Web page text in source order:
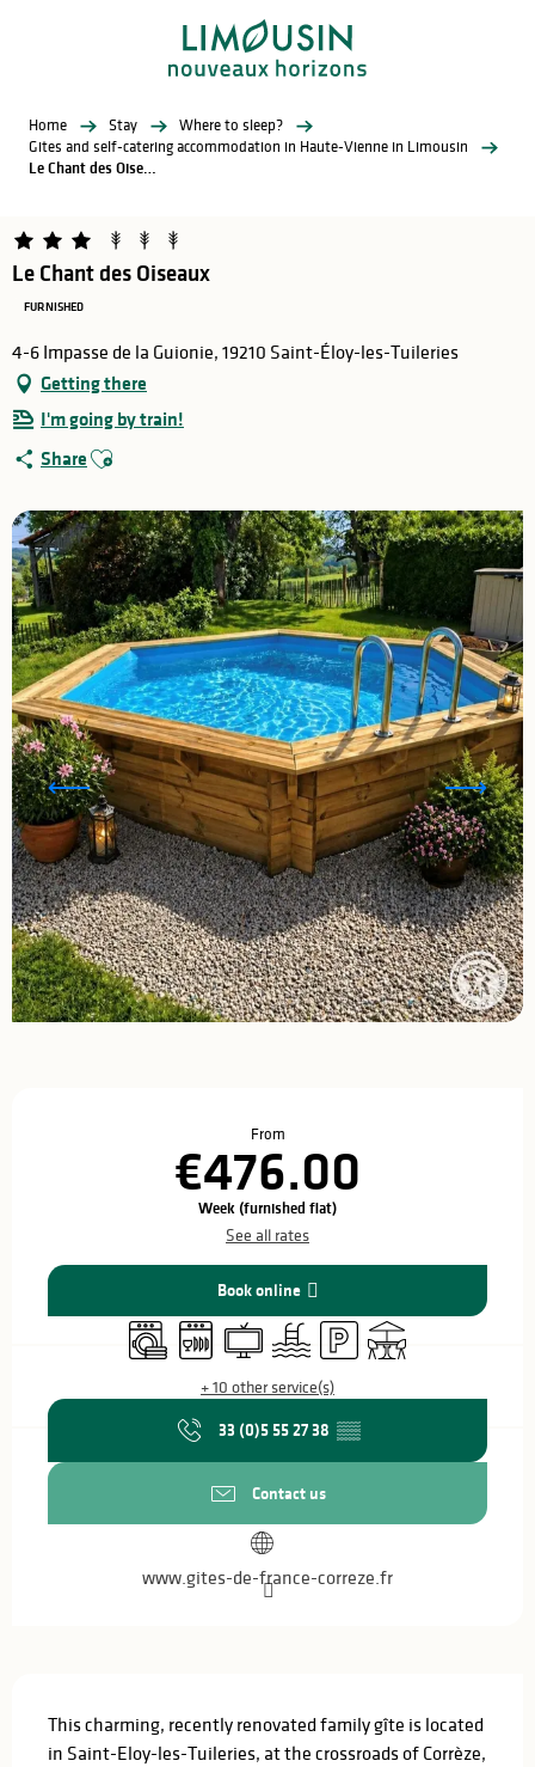
Home Stay
Where to sleep?
Gites and self-catering accommodation in Haute-Vienne in Limousin
Le Chant des Oiseaux
Le Chant des Oiseaux
FURNISHED
4-6 Impasse de la Guionie, 19210 Saint-Éloy-les-Tuileries
Getting there
I'm going by train!
Share Ajouter aux favoris
From
€476.00
Week (furnished flat)
See all rates
Book online
Washing machine
DishwashersTelevisionSwimming pool
Car parkTerrace
+ 10 other service(s)
33 (0)5 55 27 38 ▒▒
Contact us
www.gites-de-france-correze.fr
This charming, recently renovated family gîte is located
in Saint-Eloy-les-Tuileries, at the crossroads of Corrèze,